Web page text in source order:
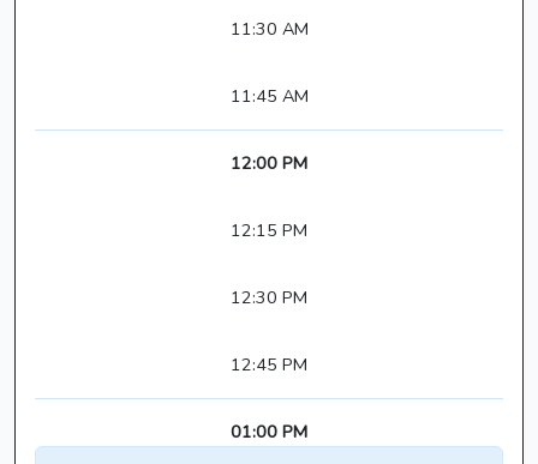
11:30 AM
11:45 AM
12:00 PM
12:15 PM
12:30 PM
12:45 PM
01:00 PM